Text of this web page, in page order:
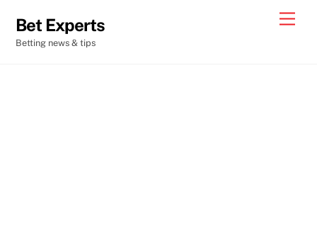
content
Bet Experts
Betting news & tips